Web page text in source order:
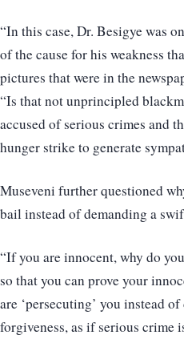
“In this case, Dr. Besigye was
of the cause for his weakness
pictures that were in the
“Is that not unprincipled
accused of serious crimes and
hunger strike to generate
Museveni further questioned
bail instead of demanding a
“If you are innocent, why do
so that you can prove your
are ‘persecuting’ you instead
forgiveness, as if serious crime